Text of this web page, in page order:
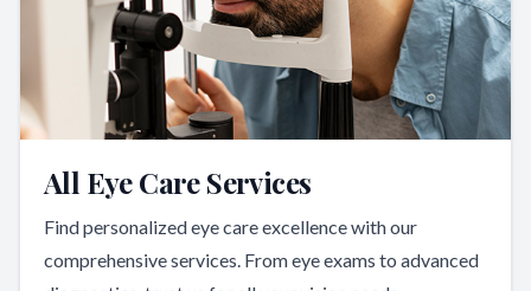
All Eye Care Services
Find personalized eye care excellence with our
comprehensive services. From eye exams to advanced